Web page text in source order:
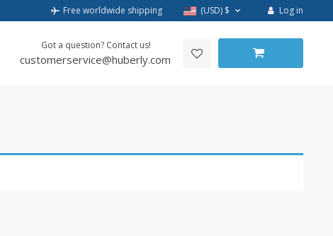
Free worldwide shipping (USD) $ Log in
Got a question? Contact us!
customerservice@huberly.com